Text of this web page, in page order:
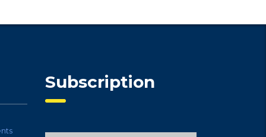
Subscription